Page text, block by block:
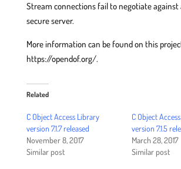
Stream connections fail to negotiate against
secure server.
More information can be found on this
https://opendof.org/.
Related
C Object Access Library
version 7.1.7 released
November 8, 2017
Similar post
C Object
version 7.1.5
March 28, 2017
Similar post